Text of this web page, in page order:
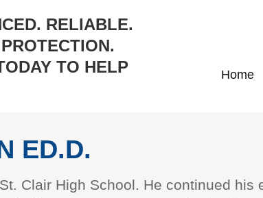
RELIABLE.
TO HELP
Home
ED.D.
Clair High School. He continued